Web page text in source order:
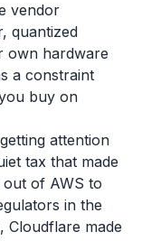
vendor
quantized
own hardware
a constraint
buy on
attention
tax that made
of AWS to
in the
Cloudflare made